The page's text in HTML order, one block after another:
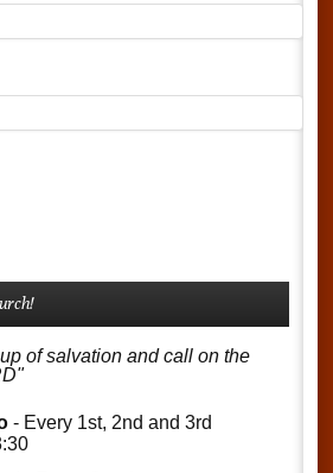
of salvation and call on the
- Every 1st, 2nd and 3rd